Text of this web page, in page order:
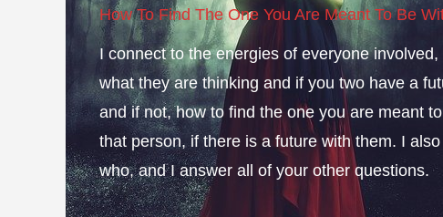
How To Find The One You Are Meant To Be
I connect to the energies of everyone
what they are thinking and if you two have a
and if not, how to find the one you are meant
that person, if there is a future with them. I
who, and I answer all of your other questions.